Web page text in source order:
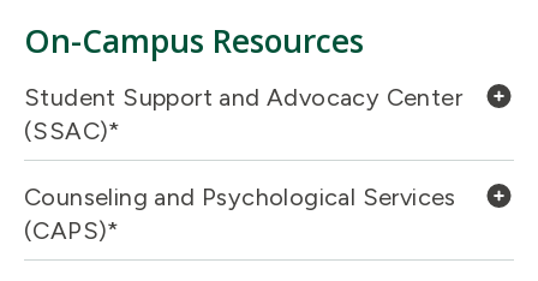
On-Campus Resources
Student Support and Advocacy Center
(SSAC)*
Counseling and Psychological Services
(CAPS)*